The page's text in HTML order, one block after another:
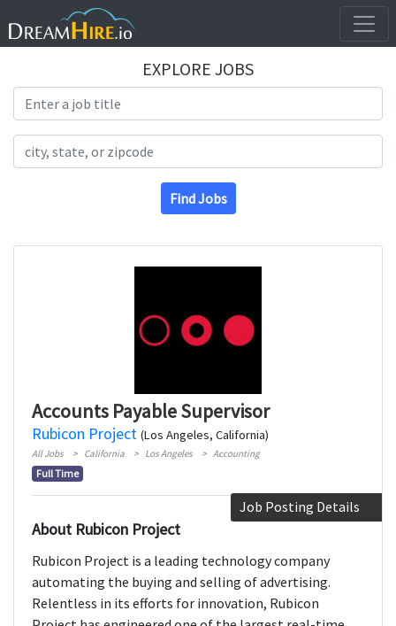
EXPLORE JOBS
Find Jobs
Accounts Payable Supervisor
Rubicon Project (Los Angeles, California)
All Jobs California Los Angeles Accounting
Full Time
Job Posting Details
About Rubicon Project
Rubicon Project is a leading technology company
automating the buying and selling of advertising.
Relentless in its efforts for innovation, Rubicon